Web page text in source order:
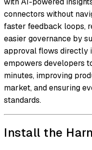
connectors without
faster feedback loops,
easier governance by
approval flows directly
empowers developers
minutes, improving
market, and ensuring
standards.
Install the